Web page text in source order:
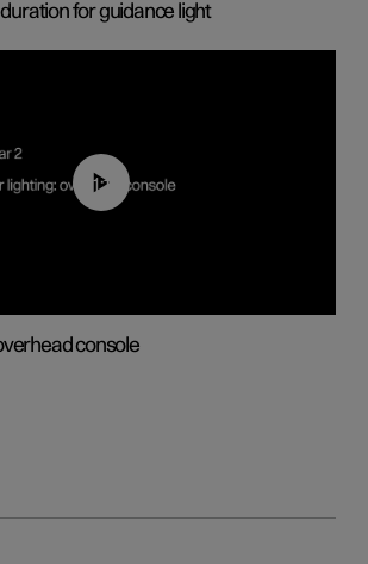
for guidance light
01:17
console